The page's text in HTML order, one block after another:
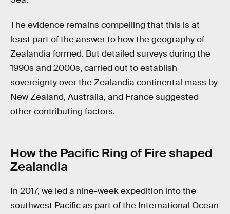
The evidence remains compelling that this is at
least part of the answer to how the geography of
Zealandia formed. But detailed surveys during the
1990s and 2000s, carried out to establish
sovereignty over the Zealandia continental mass by
New Zealand, Australia, and France suggested
other contributing factors.
How the Pacific Ring of Fire shaped
Zealandia
In 2017, we led a nine-week expedition into the
southwest Pacific as part of the International Ocean